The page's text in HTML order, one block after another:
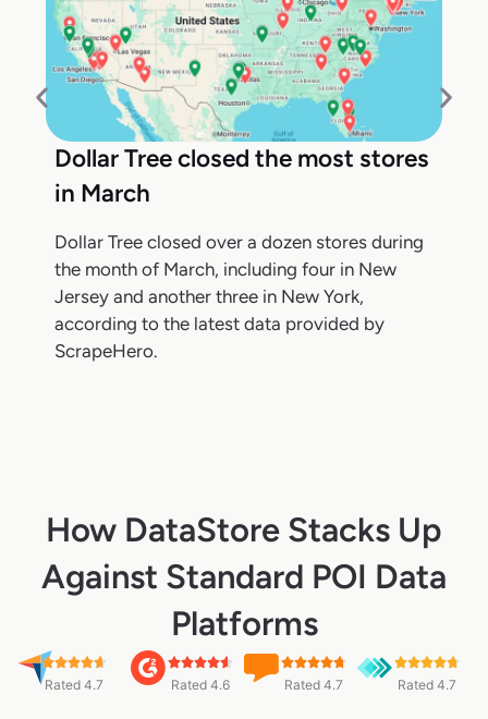
Dollar Tree closed the most stores
in March
Dollar Tree closed over a dozen stores during
the month of March, including four in New
Jersey and another three in New York,
according to the latest data provided by
ScrapeHero.
How DataStore Stacks Up
Against Standard POI Data
Platforms
Rated 4.7 Rated 4.6 Rated 4.7 Rated 4.7